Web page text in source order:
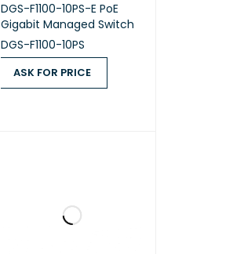
DGS-F1100-10PS-E PoE
Gigabit Managed Switch
DGS-F1100-10PS
ASK FOR PRICE